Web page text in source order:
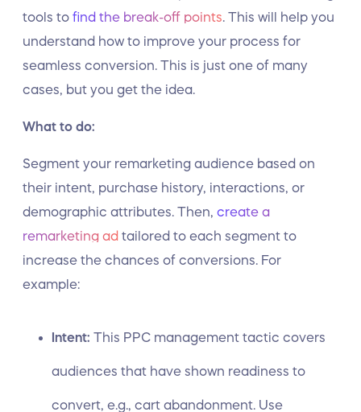
tools to find the break-off points . This will help you
understand how to improve your process for
seamless conversion. This is just one of many
cases, but you get the idea.
What to do:
Segment your remarketing audience based on
their intent, purchase history, interactions, or
demographic attributes. Then, create a
remarketing ad tailored to each segment to
increase the chances of conversions. For
example:
Intent: This PPC management tactic covers
audiences that have shown readiness to
convert, e.g., cart abandonment. Use